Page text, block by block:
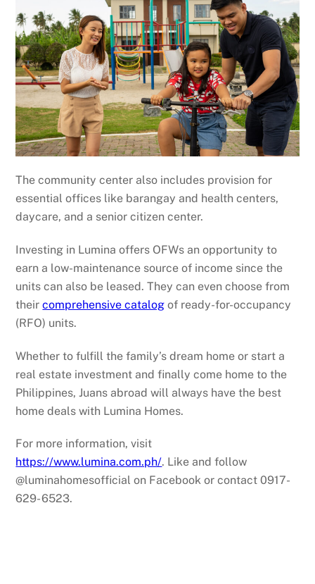
The community center also includes provision for
essential offices like barangay and health centers,
daycare, and a senior citizen center.
Investing in Lumina offers OFWs an opportunity to
earn a low-maintenance source of income since the
units can also be leased. They can even choose from
theircomprehensive catalog of ready-for-occupancy
(RFO) units.
Whether to fulfill the family’s dream home or start a
real estate investment and finally come home to the
Philippines, Juans abroad will always have the best
home deals with Lumina Homes.
For more information, visit
https://www.lumina.com.ph/. Like and follow
@luminahomesofficial on Facebook or contact 0917-
629- 6523.